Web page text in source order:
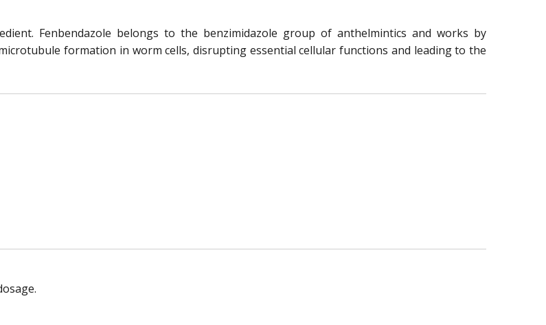
Fenbendazole belongs to the benzimidazole group of anthelmintics and works by
formation in worm cells, disrupting essential cellular functions and leading to the